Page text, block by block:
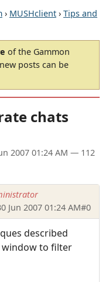
› MUSHclient › Tips and
of the Gammon
posts can be
chats
2007 01:24 AM — 112
Jun 2007 01:24 AM#0
described
window to filter